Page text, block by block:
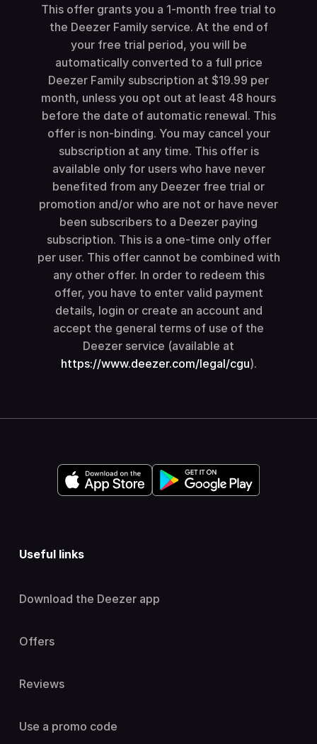
This offer grants you a 1-month free trial to
the Deezer Family service. At the end of
your free trial period, you will be
automatically converted to a full price
Deezer Family subscription at $19.99 per
month, unless you opt out at least 48 hours
before the date of automatic renewal. This
offer is non-binding. You may cancel your
subscription at any time. This offer is
available only for users who have never
benefited from any Deezer free trial or
promotion and/or who are not or have never
been subscribers to a Deezer paying
subscription. This is a one-time only offer
per user. This offer cannot be combined with
any other offer. In order to redeem this
offer, you have to enter valid payment
details, login or create an account and
accept the general terms of use of the
Deezer service (available at
https://www.deezer.com/legal/cgu).
Useful links
Download the Deezer app
Offers
Reviews
Use a promo code